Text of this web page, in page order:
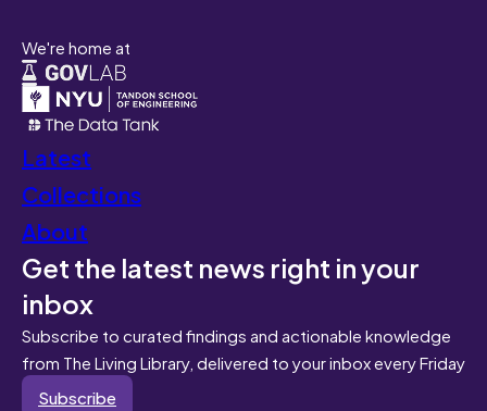
We're home at
Latest
Collections
About
Get the latest news right in your
inbox
Subscribe to curated findings and actionable knowledge
from The Living Library, delivered to your inbox every Friday
Subscribe